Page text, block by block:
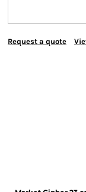
Request a quote